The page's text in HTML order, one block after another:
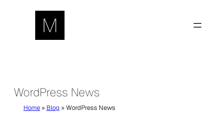
WordPress News
Home» Blog »WordPress News